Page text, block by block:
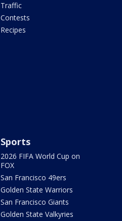
Traffic
Contests
Recipes
Sports
2026 FIFA World Cup on
FOX
San Francisco 49ers
Golden State Warriors
San Francisco Giants
Golden State Valkyries